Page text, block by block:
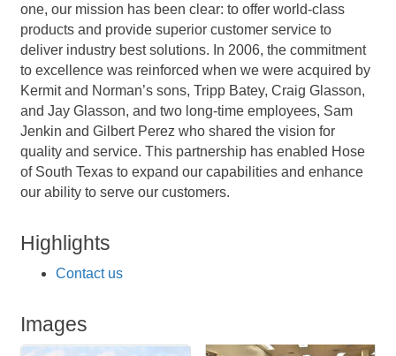
one, our mission has been clear: to offer world-class
products and provide superior customer service to
deliver industry best solutions. In 2006, the commitment
to excellence was reinforced when we were acquired by
Kermit and Norman’s sons, Tripp Batey, Craig Glasson,
and Jay Glasson, and two long-time employees, Sam
Jenkin and Gilbert Perez who shared the vision for
quality and service. This partnership has enabled Hose
of South Texas to expand our capabilities and enhance
our ability to serve our customers.
Highlights
Contact us
Images